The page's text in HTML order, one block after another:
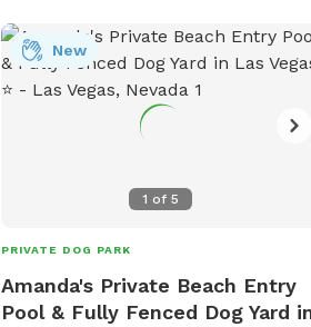
your pups. *** Our reviews speak for
themselves!! ***Please note that
although there are water features on this
property, they are at the mercy of nature
them and kicked up the dirt that had
to look dark and dirty. Rest assured that
the water is treated by a weekly service
technician*** **there is a fire pit out
1 of5
New
PRIVATE DOG PARK
Amanda's Private Beach Entry
Pool & Fully Fenced Dog Yard